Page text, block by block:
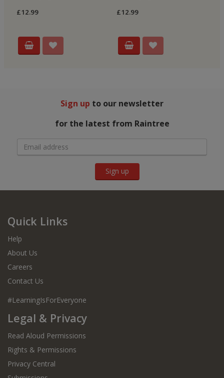
£12.99
£12.99
Sign up to our newsletter
for the latest from Raintree
Sign up
Quick Links
Help
About Us
Careers
Contact Us
#LearningIsForEveryone
Legal & Privacy
Read Aloud Permissions
Rights & Permissions
Privacy Central